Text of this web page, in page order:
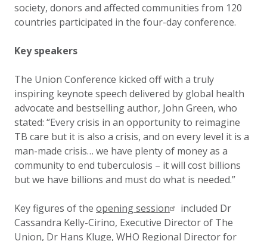
society, donors and affected communities from 120
countries participated in the four-day conference.
Key speakers
The Union Conference kicked off with a truly
inspiring keynote speech delivered by global health
advocate and bestselling author, John Green, who
stated: “Every crisis in an opportunity to reimagine
TB care but it is also a crisis, and on every level it is a
man-made crisis… we have plenty of money as a
community to end tuberculosis – it will cost billions
but we have billions and must do what is needed.”
Key figures of the opening session
included Dr
Cassandra Kelly-Cirino, Executive Director of The
Union, Dr Hans Kluge, WHO Regional Director for